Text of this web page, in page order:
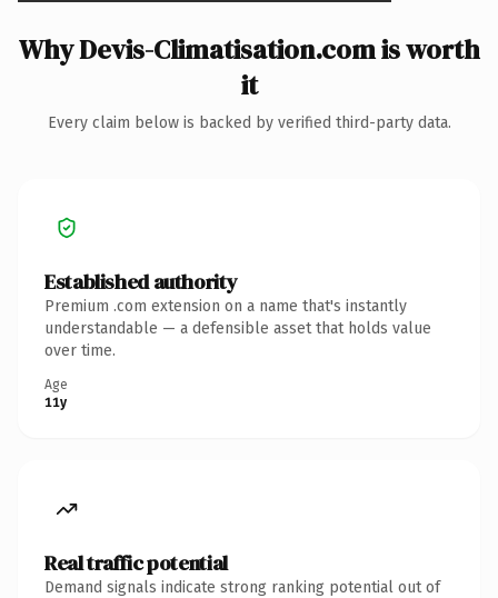
Why Devis-Climatisation.com is worth
it
Every claim below is backed by verified third-party data.
Established authority
Premium .com extension on a name that's instantly
understandable — a defensible asset that holds value
over time.
Age
11y
Real traffic potential
Demand signals indicate strong ranking potential out of